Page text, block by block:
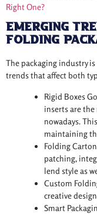
Right One?
Emerging
Folding
The packaging industry
trends that affect both
Rigid Boxes
inserts are
nowadays.
maintaining
Folding
patching,
lend style as
Custom
creative
Smart